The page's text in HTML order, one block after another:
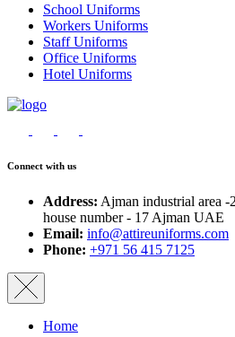
School Uniforms
Workers Uniforms
Staff Uniforms
Office Uniforms
Hotel Uniforms
Connect with us
Address: Ajman industrial area
house number - 17 Ajman UAE
Email: info@attireuniforms.com
Phone: +971 56 415 7125
Home